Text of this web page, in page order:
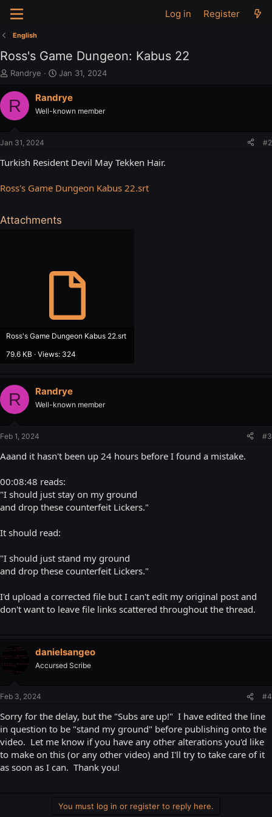
Log in Register
English
Ross's Game Dungeon: Kabus 22
T
r
e
a
e
Randrye
S
a
t
e
Jan 31, 2024
R Randrye
Well-known member
Jan 31, 2024 #2
Turkish Resident Devil May Tekken Hair.
Ross's Game Dungeon Kabus 22.srt
Attachments
Ross's Game Dungeon Kabus 22.srt
79.6 KB · Views: 324
R Randrye
Well-known member
Feb 1, 2024 #3
Aaand it hasn't been up 24 hours before I found a mistake.
00:08:48 reads:
"I should just stay on my ground
and drop these counterfeit Lickers."
It should read:
"I should just stand my ground
and drop these counterfeit Lickers."
I'd upload a corrected file but I can't edit my original post and
don't want to leave file links scattered throughout the thread.
danielsangeo
Accursed Scribe
Feb 3, 2024 #4
Sorry for the delay, but the "Subs are up!" I have edited the line
in question to be "stand my ground" before publishing onto the
video. Let me know if you have any other alterations you'd like
to make on this (or any other video) and I'll try to take care of it
as soon as I can. Thank you!
You must log in or register to reply here.